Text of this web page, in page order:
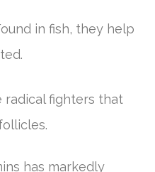
in fish, they help
radical fighters that
has markedly